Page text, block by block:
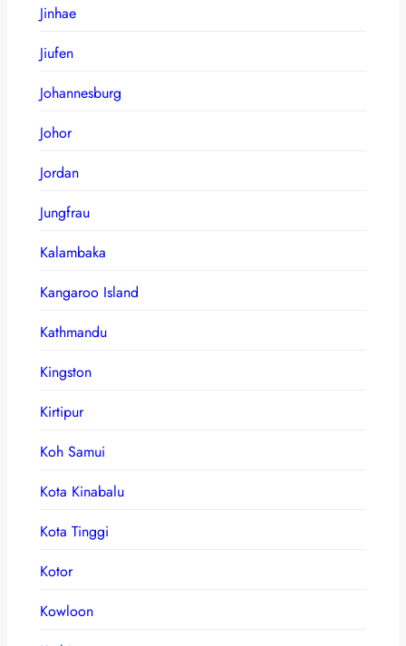
Jinhae
Jiufen
Johannesburg
Johor
Jordan
Jungfrau
Kalambaka
Kangaroo Island
Kathmandu
Kingston
Kirtipur
Koh Samui
Kota Kinabalu
Kota Tinggi
Kotor
Kowloon